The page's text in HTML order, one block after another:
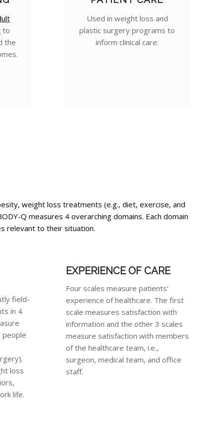
to
the
Used in weight loss and
plastic surgery programs to
inform clinical care.
weight loss treatments (e.g., diet, exercise, and
Q measures 4 overarching domains. Each domain
relevant to their situation.
field-
in 4
people
loss
life.
EXPERIENCE OF CARE
Four scales measure patients’
experience of healthcare. The first
scale measures satisfaction with
information and the other 3 scales
measure satisfaction with members
of the healthcare team, i.e.,
surgeon, medical team, and office
staff.